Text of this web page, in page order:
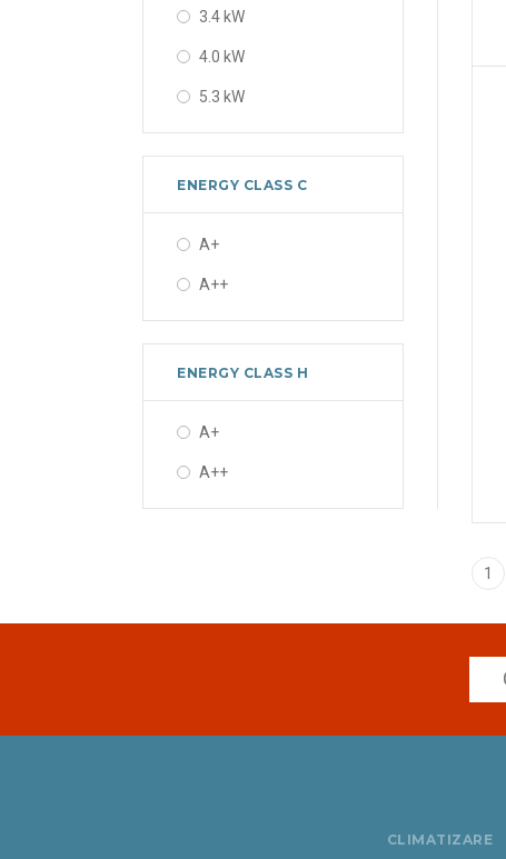
3.4 kW
4.0 kW
5.3 kW
ENERGY CLASS C
A+
A++
ENERGY CLASS H
A+
A++
1
CLIMATIZARE